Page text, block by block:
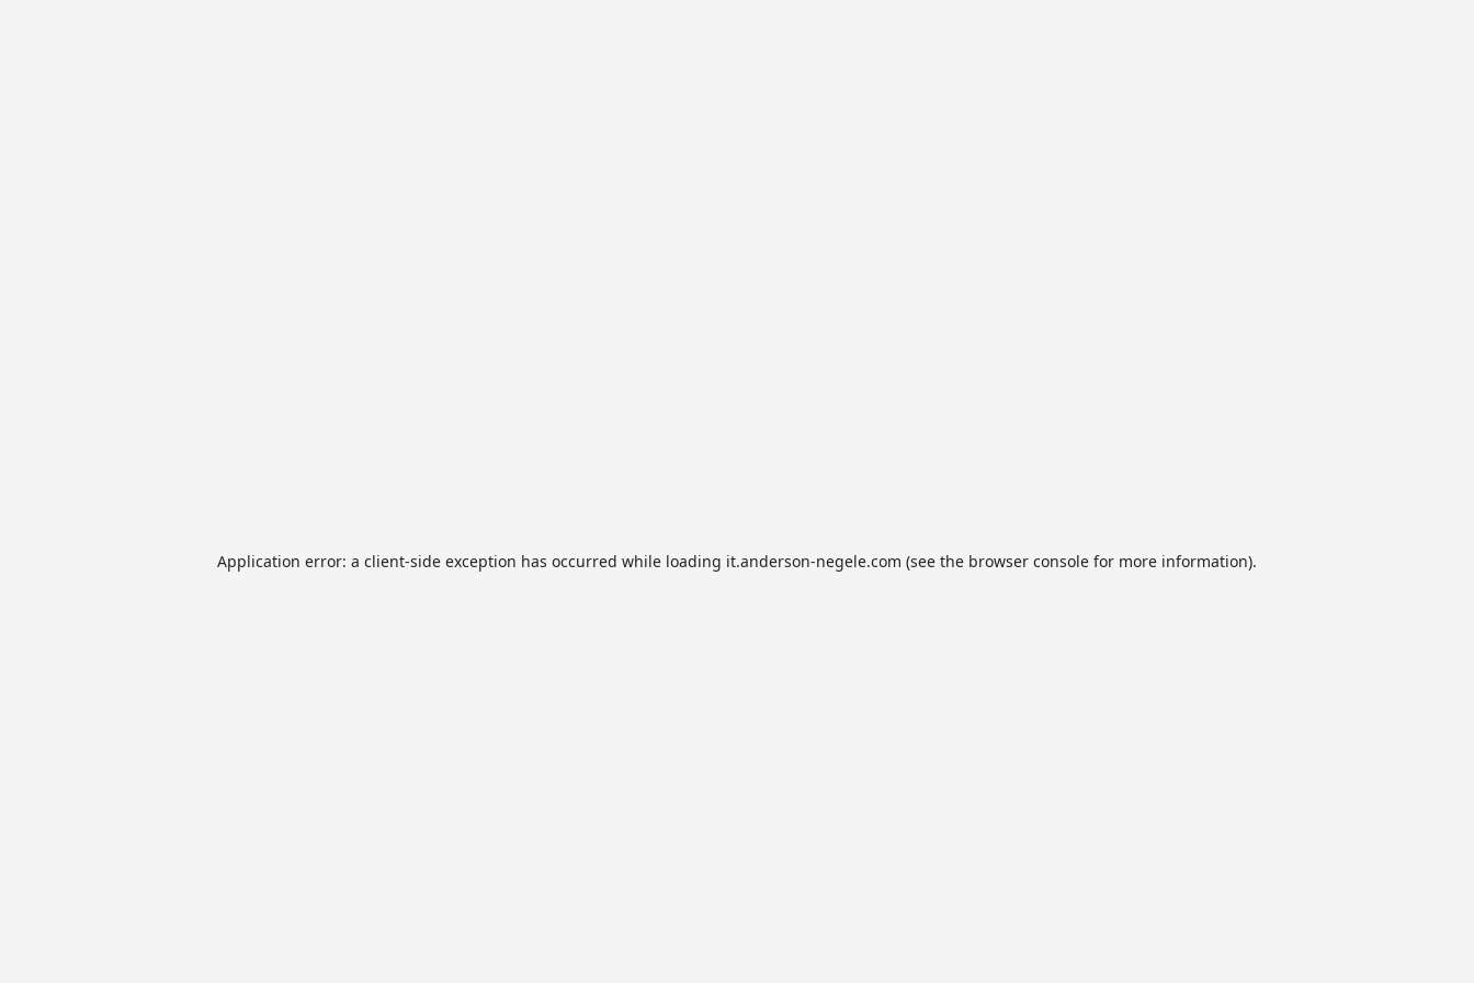
Application error: a client-side exception has occurred while loading it.anderson-negele.com (see the browser console for more information).